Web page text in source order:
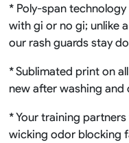
* Poly-span
with gi or no gi; unlike
our rash guards stay
* Sublimated print on
new after washing and
* Your training
wicking odor blocking